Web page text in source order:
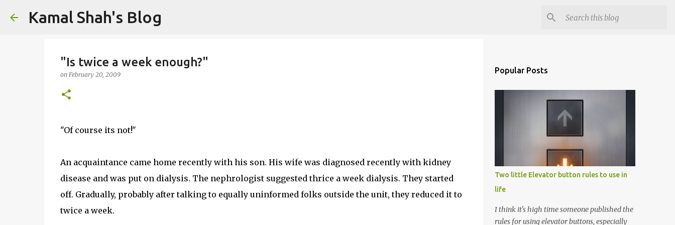
Kamal Shah's Blog
"Is twice a week enough?"
on February 20, 2009
"Of course its not!"
An acquaintance came home recently with his son. His wife was diagnosed recently with kidney
disease and was put on dialysis. The nephrologist suggested thrice a week dialysis. They started
off. Gradually, probably after talking to equally uninformed folks outside the unit, they reduced it to
twice a week.
Popular Posts
Two little Elevator button rules to use in
life
I think it's high time someone published the
rules for using elevator buttons, especially